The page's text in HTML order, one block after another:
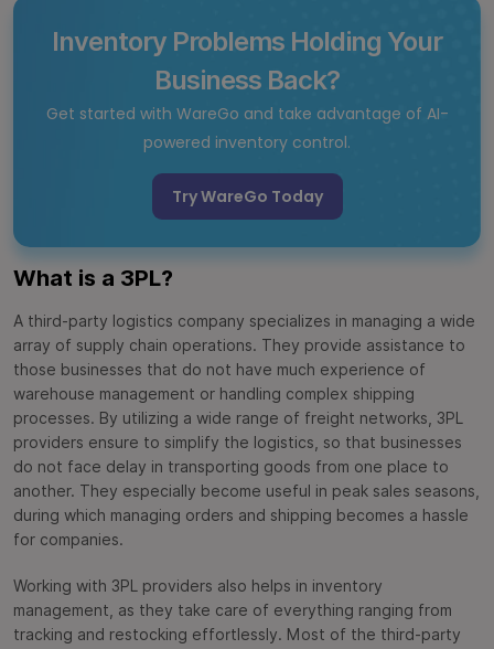
Inventory Problems Holding Your
Business Back?
Get started with WareGo and take advantage of AI-
powered inventory control.
Try WareGo Today
What is a 3PL?
A third-party logistics company specializes in managing a wide
array of supply chain operations. They provide assistance to
those businesses that do not have much experience of
warehouse management or handling complex shipping
processes. By utilizing a wide range of freight networks, 3PL
providers ensure to simplify the logistics, so that businesses
do not face delay in transporting goods from one place to
another. They especially become useful in peak sales seasons,
during which managing orders and shipping becomes a hassle
for companies.
Working with 3PL providers also helps in inventory
management, as they take care of everything ranging from
tracking and restocking effortlessly. Most of the third-party